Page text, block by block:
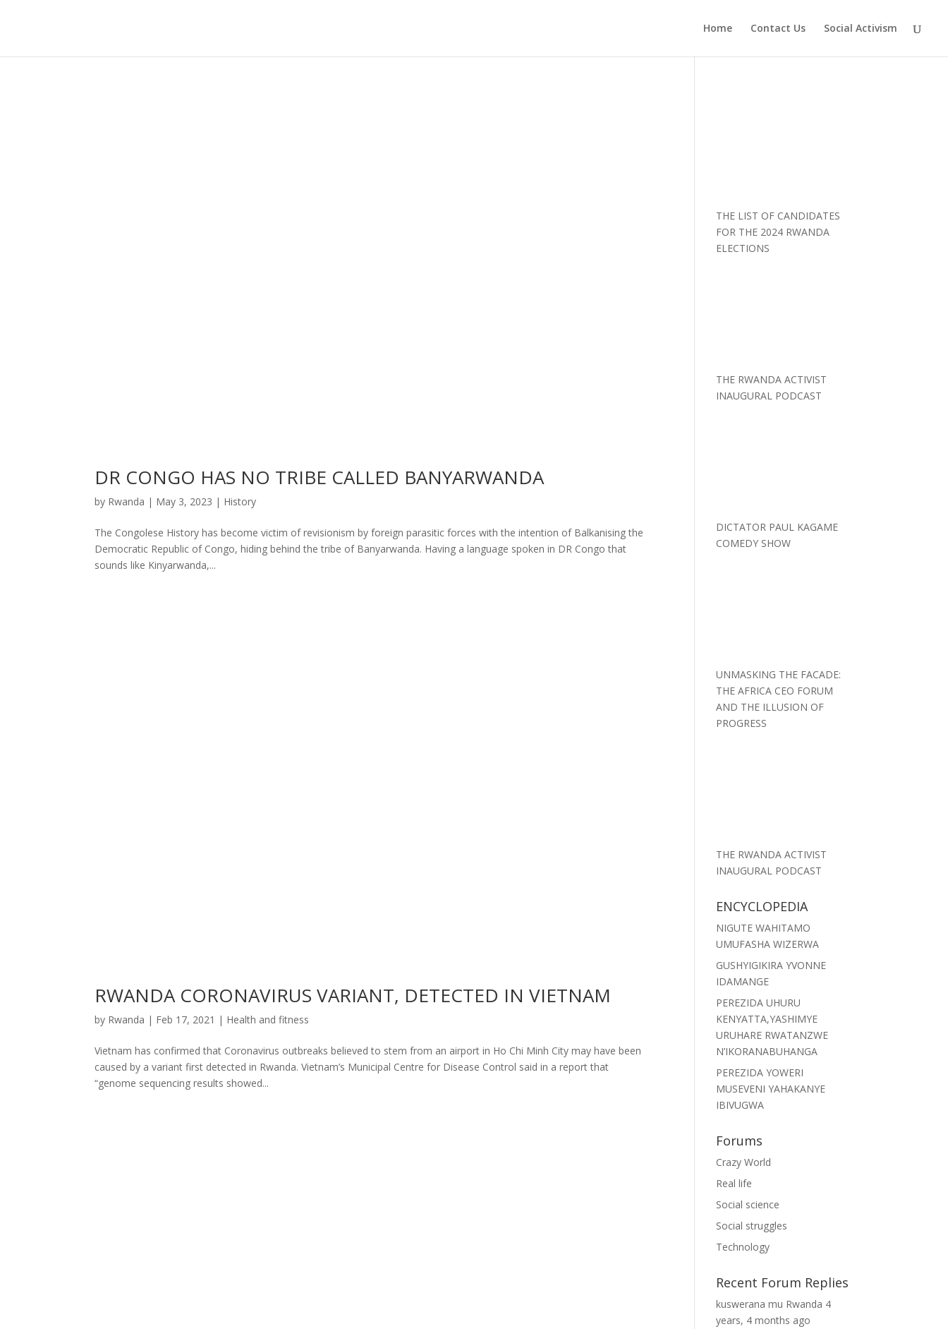
Home Contact Us Social Activism
DR CONGO HAS NO TRIBE CALLED BANYARWANDA
by Rwanda | May 3, 2023 | History
The Congolese History has become victim of revisionism by foreign parasitic forces with the intention of Balkanising the
Democratic Republic of Congo, hiding behind the tribe of Banyarwanda. Having a language spoken in DR Congo that
sounds like Kinyarwanda,...
RWANDA CORONAVIRUS VARIANT, DETECTED IN VIETNAM
by Rwanda | Feb 17, 2021 | Health and fitness
Vietnam has confirmed that Coronavirus outbreaks believed to stem from an airport in Ho Chi Minh City may have been
caused by a variant first detected in Rwanda. Vietnam’s Municipal Centre for Disease Control said in a report that
“genome sequencing results showed...
THE LIST OF CANDIDATES
FOR THE 2024 RWANDA
ELECTIONS
THE RWANDA ACTIVIST
INAUGURAL PODCAST
DICTATOR PAUL KAGAME
COMEDY SHOW
UNMASKING THE FACADE:
THE AFRICA CEO FORUM
AND THE ILLUSION OF
PROGRESS
THE RWANDA ACTIVIST
INAUGURAL PODCAST
ENCYCLOPEDIA
NIGUTE WAHITAMO
UMUFASHA WIZERWA
GUSHYIGIKIRA YVONNE
IDAMANGE
PEREZIDA UHURU
KENYATTA,YASHIMYE
URUHARE RWATANZWE
N’IKORANABUHANGA
PEREZIDA YOWERI
MUSEVENI YAHAKANYE
IBIVUGWA
Forums
Crazy World
Real life
Social science
Social struggles
Technology
Recent Forum Replies
kuswerana mu Rwanda 4
years, 4 months ago